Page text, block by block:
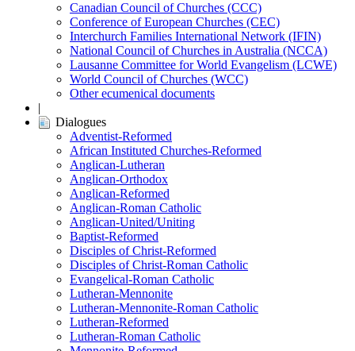
Canadian Council of Churches (CCC)
Conference of European Churches (CEC)
Interchurch Families International Network (IFIN)
National Council of Churches in Australia (NCCA)
Lausanne Committee for World Evangelism (LCWE)
World Council of Churches (WCC)
Other ecumenical documents
|
Dialogues
Adventist-Reformed
African Instituted Churches-Reformed
Anglican-Lutheran
Anglican-Orthodox
Anglican-Reformed
Anglican-Roman Catholic
Anglican-United/Uniting
Baptist-Reformed
Disciples of Christ-Reformed
Disciples of Christ-Roman Catholic
Evangelical-Roman Catholic
Lutheran-Mennonite
Lutheran-Mennonite-Roman Catholic
Lutheran-Reformed
Lutheran-Roman Catholic